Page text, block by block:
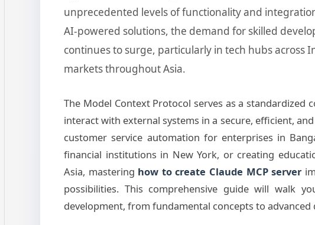
unprecedented levels of functionality and
AI-powered solutions, the demand for skilled
continues to surge, particularly in tech hubs across
markets throughout Asia.
The Model Context Protocol serves as a standardized
interact with external systems in a secure, efficient,
customer service automation for enterprises in
financial institutions in New York, or creating
Asia, mastering how to create Claude MCP server
possibilities. This comprehensive guide will walk
development, from fundamental concepts to